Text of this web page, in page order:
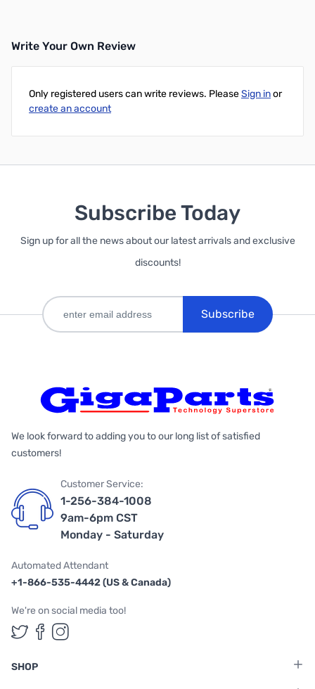
Add to Cart
Write Your Own Review
Only registered users can write reviews. PleaseSign inor
create an account
Subscribe Today
Sign up for all the news about our latest arrivals and exclusive
discounts!
Subscribe
We look forward to adding you to our long list of satisfied
customers!
Customer Service:
1-256-384-1008
9am-6pm CST
Monday - Saturday
Automated Attendant
+1-866-535-4442 (US & Canada)
We're on social media too!
Follow us on Twitter
Follow us on Facebook
Follow us on Instagram
SHOP